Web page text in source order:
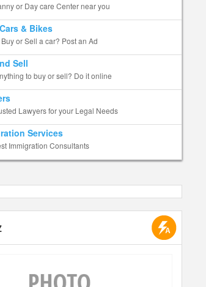
or Day care Center near you
& Bikes
or Sell a car? Post an Ad
Sell
to buy or sell? Do it online
Lawyers for your Legal Needs
Services
Immigration Consultants